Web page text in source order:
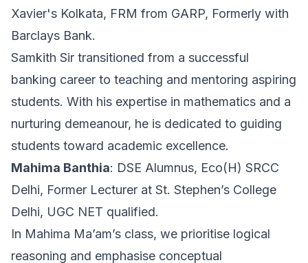
Xavier's Kolkata, FRM from GARP, Formerly with
Barclays Bank.
Samkith Sir transitioned from a successful
banking career to teaching and mentoring aspiring
students. With his expertise in mathematics and a
nurturing demeanour, he is dedicated to guiding
students toward academic excellence.
Mahima Banthia: DSE Alumnus, Eco(H) SRCC
Delhi, Former Lecturer at St. Stephen’s College
Delhi, UGC NET qualified.
In Mahima Ma’am’s class, we prioritise logical
reasoning and emphasise conceptual